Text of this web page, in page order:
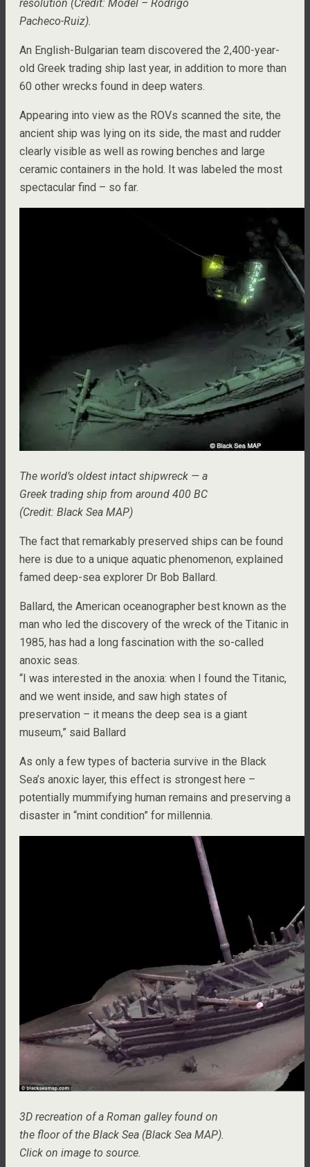
resolution (Credit: Model – Rodrigo
Pacheco-Ruiz).
An English-Bulgarian team discovered the 2,400-year-
old Greek trading ship last year, in addition to more than
60 other wrecks found in deep waters.
Appearing into view as the ROVs scanned the site, the
ancient ship was lying on its side, the mast and rudder
clearly visible as well as rowing benches and large
ceramic containers in the hold. It was labeled the most
spectacular find – so far.
The world’s oldest intact shipwreck — a
Greek trading ship from around 400 BC
(Credit: Black Sea MAP)
The fact that remarkably preserved ships can be found
here is due to a unique aquatic phenomenon, explained
famed deep-sea explorer Dr Bob Ballard.
Ballard, the American oceanographer best known as the
man who led the discovery of the wreck of the Titanic in
1985, has had a long fascination with the so-called
anoxic seas.
“I was interested in the anoxia: when I found the Titanic,
and we went inside, and saw high states of
preservation – it means the deep sea is a giant
museum,” said Ballard
As only a few types of bacteria survive in the Black
Sea’s anoxic layer, this effect is strongest here –
potentially mummifying human remains and preserving a
disaster in “mint condition” for millennia.
3D recreation of a Roman galley found on
the floor of the Black Sea (Black Sea MAP).
Click on image to source.